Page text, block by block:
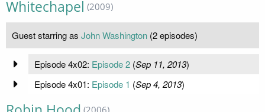
Whitechapel (2009)
Guest starring as John Washington (2 episodes)
Episode 4x02: Episode 2(Sep 11, 2013)
Episode 4x01: Episode 1 (Sep 4, 2013)
(2006)